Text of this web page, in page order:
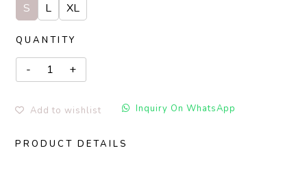
S L XL
QUANTITY
Add to wishlist Inquiry On WhatsApp
PRODUCT DETAILS